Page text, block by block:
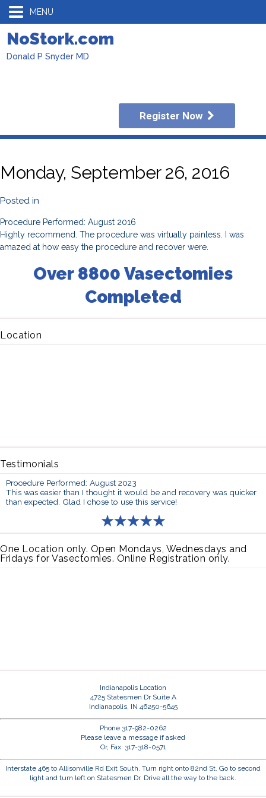
MENU
NoStork.com
Donald P Snyder MD
Register Now
Monday, September 26, 2016
Posted in
Procedure Performed: August 2016
Highly recommend. The procedure was virtually painless. I was
amazed at how easy the procedure and recover were.
Over 8800 Vasectomies
Completed
Location
Testimonials
Procedure Performed: August 2023
This was easier than I thought it would be and recovery was quicker
than expected. Glad I chose to use this service!
One Location only. Open Mondays, Wednesdays and
Fridays for Vasectomies. Online Registration only.
Indianapolis Location
4725 Statesmen Dr Suite A
Indianapolis, IN 46250-5645
Phone 317-982-0262
Please leave a message if asked
Or, Fax: 317-318-0571
Interstate 465 to Allisonville Rd Exit South. Turn right onto 82nd St. Go to second
light and turn left on Statesmen Dr. Drive all the way to the back.